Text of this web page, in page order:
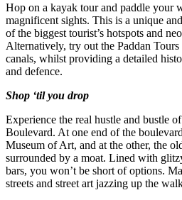
Hop on a kayak tour and paddle your
magnificent sights. This is a unique
of the biggest tourist’s hotspots and
Alternatively, try out the Paddan Tours
canals, whilst providing a detailed
and defence.
Shop ‘til you drop
Experience the real hustle and bustle
Boulevard. At one end of the
Museum of Art, and at the other, the
surrounded by a moat. Lined with
bars, you won’t be short of options.
streets and street art jazzing up the